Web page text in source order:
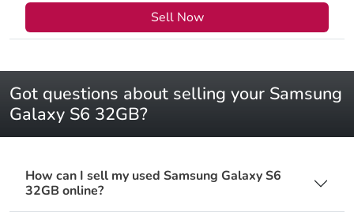
Sell Now
Got questions about selling your Samsung
Galaxy S6 32GB?
How can I sell my used Samsung Galaxy S6
32GB online?